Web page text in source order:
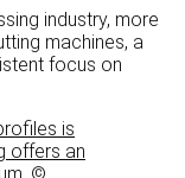
industry, more
machines, a
focus on